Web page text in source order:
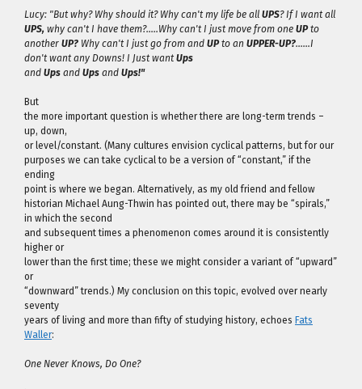
Lucy: "But why? Why should it? Why can't my life be all UPS? If I want all
UPS, why can't I have them?…..Why can't I just move from one UPto
another UP? Why can't I just go from and UPto an UPPER-UP?……I
don't want any Downs! I Just want Ups
and Ups and Ups and Ups!"
But
the more important question is whether there are long-term trends –
up, down,
or level/constant. (Many cultures envision cyclical patterns, but for our
purposes we can take cyclical to be a version of “constant,” if the
ending
point is where we began. Alternatively, as my old friend and fellow
historian Michael Aung-Thwin has pointed out, there may be “spirals,”
in which the second
and subsequent times a phenomenon comes around it is consistently
higher or
lower than the first time; these we might consider a variant of “upward”
or
“downward” trends.) My conclusion on this topic, evolved over nearly
seventy
years of living and more than fifty of studying history, echoes Fats
Waller:
One Never Knows, Do One?